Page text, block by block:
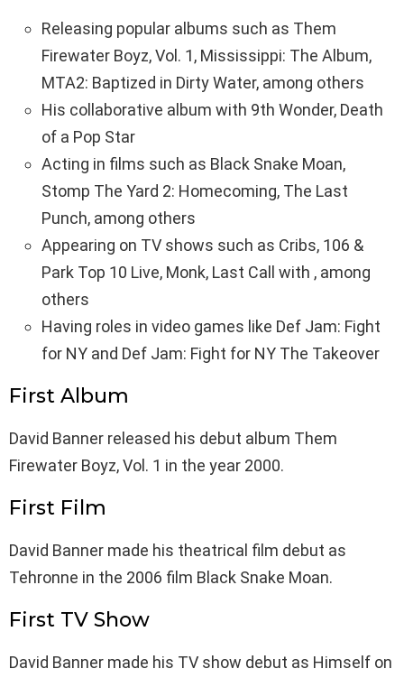
Releasing popular albums such as Them
Firewater Boyz, Vol. 1, Mississippi: The Album,
MTA2: Baptized in Dirty Water, among others
His collaborative album with 9th Wonder, Death
of a Pop Star
Acting in films such as Black Snake Moan,
Stomp The Yard 2: Homecoming, The Last
Punch, among others
Appearing on TV shows such as Cribs, 106 &
Park Top 10 Live, Monk, Last Call with , among
others
Having roles in video games like Def Jam: Fight
for NY and Def Jam: Fight for NY The Takeover
First Album
David Banner released his debut album Them
Firewater Boyz, Vol. 1 in the year 2000.
First Film
David Banner made his theatrical film debut as
Tehronne in the 2006 film Black Snake Moan.
First TV Show
David Banner made his TV show debut as Himself on